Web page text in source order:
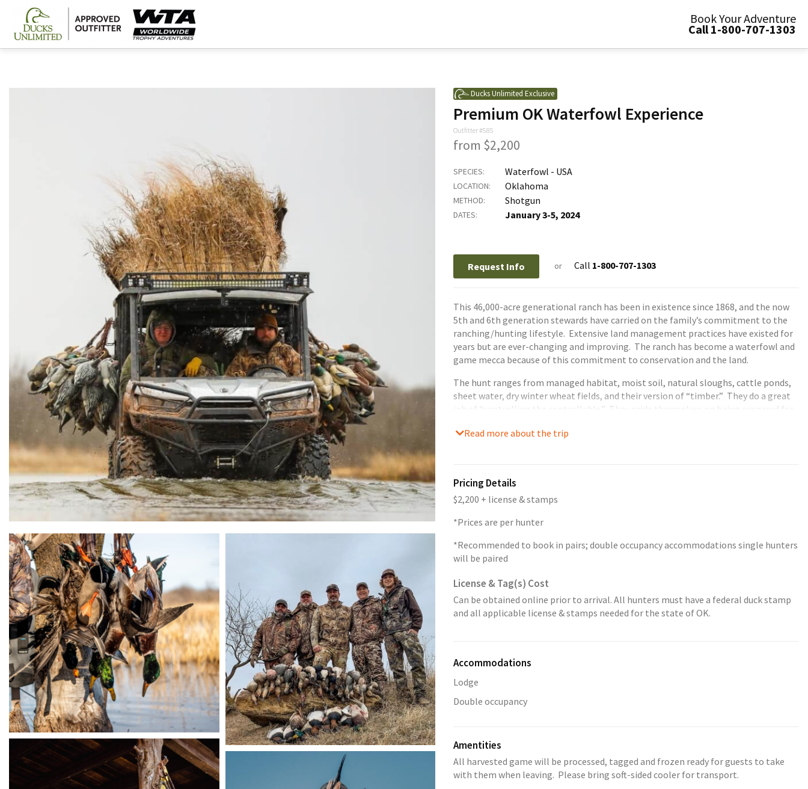
Book Your Adventure
Call 1-800-707-1303
Ducks Unlimited Exclusive
Premium OK Waterfowl Experience
Outfitter #585
from $2,200
SPECIES: Waterfowl - USA
LOCATION: Oklahoma
METHOD: Shotgun
DATES: January 3-5, 2024
Request Info or Call 1-800-707-1303
This 46,000-acre generational ranch has been in existence since 1868, and the now
5th and 6th generation stewards have carried on the family’s commitment to the
ranching/hunting lifestyle. Extensive land management practices have existed for
years but are ever-changing and improving. The ranch has become a waterfowl and
game mecca because of this commitment to conservation and the land.
The hunt ranges from managed habitat, moist soil, natural sloughs, cattle ponds,
sheet water, dry winter wheat fields, and their version of “timber.” They do a great
job of “controlling the controllable.” They pride themselves on being prepared for
hunt to be successful. Each day’s hunt is fully guided by knowledgeable guides
Read more about the trip
Pricing Details
$2,200 + license & stamps
*Prices are per hunter
*Recommended to book in pairs; double occupancy accommodations single hunters
will be paired
License & Tag(s) Cost
Can be obtained online prior to arrival. All hunters must have a federal duck stamp
and all applicable license & stamps needed for the state of OK.
Accommodations
Lodge
Double occupancy
Amentities
All harvested game will be processed, tagged and frozen ready for guests to take
with them when leaving. Please bring soft-sided cooler for transport.